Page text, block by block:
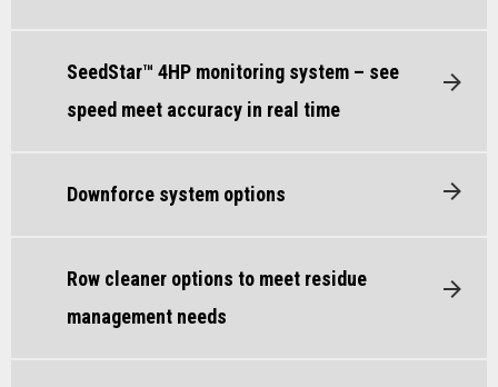
SeedStar™ 4HP monitoring system – see
speed meet accuracy in real time
Downforce system options
Row cleaner options to meet residue
management needs